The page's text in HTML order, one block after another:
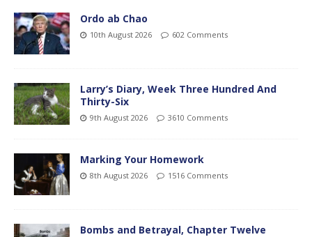
Ordo ab Chao
10th August 2026 602 Comments
Larry’s Diary, Week Three Hundred And
Thirty-Six
9th August 2026 3610 Comments
Marking Your Homework
8th August 2026 1516 Comments
Bombs and Betrayal, Chapter Twelve